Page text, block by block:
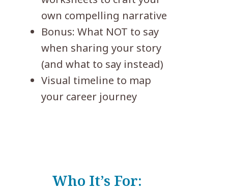
own compelling narrative
Bonus: What NOT to say
when sharing your story
(and what to say instead)
Visual timeline to map
your career journey
Who It’s For: